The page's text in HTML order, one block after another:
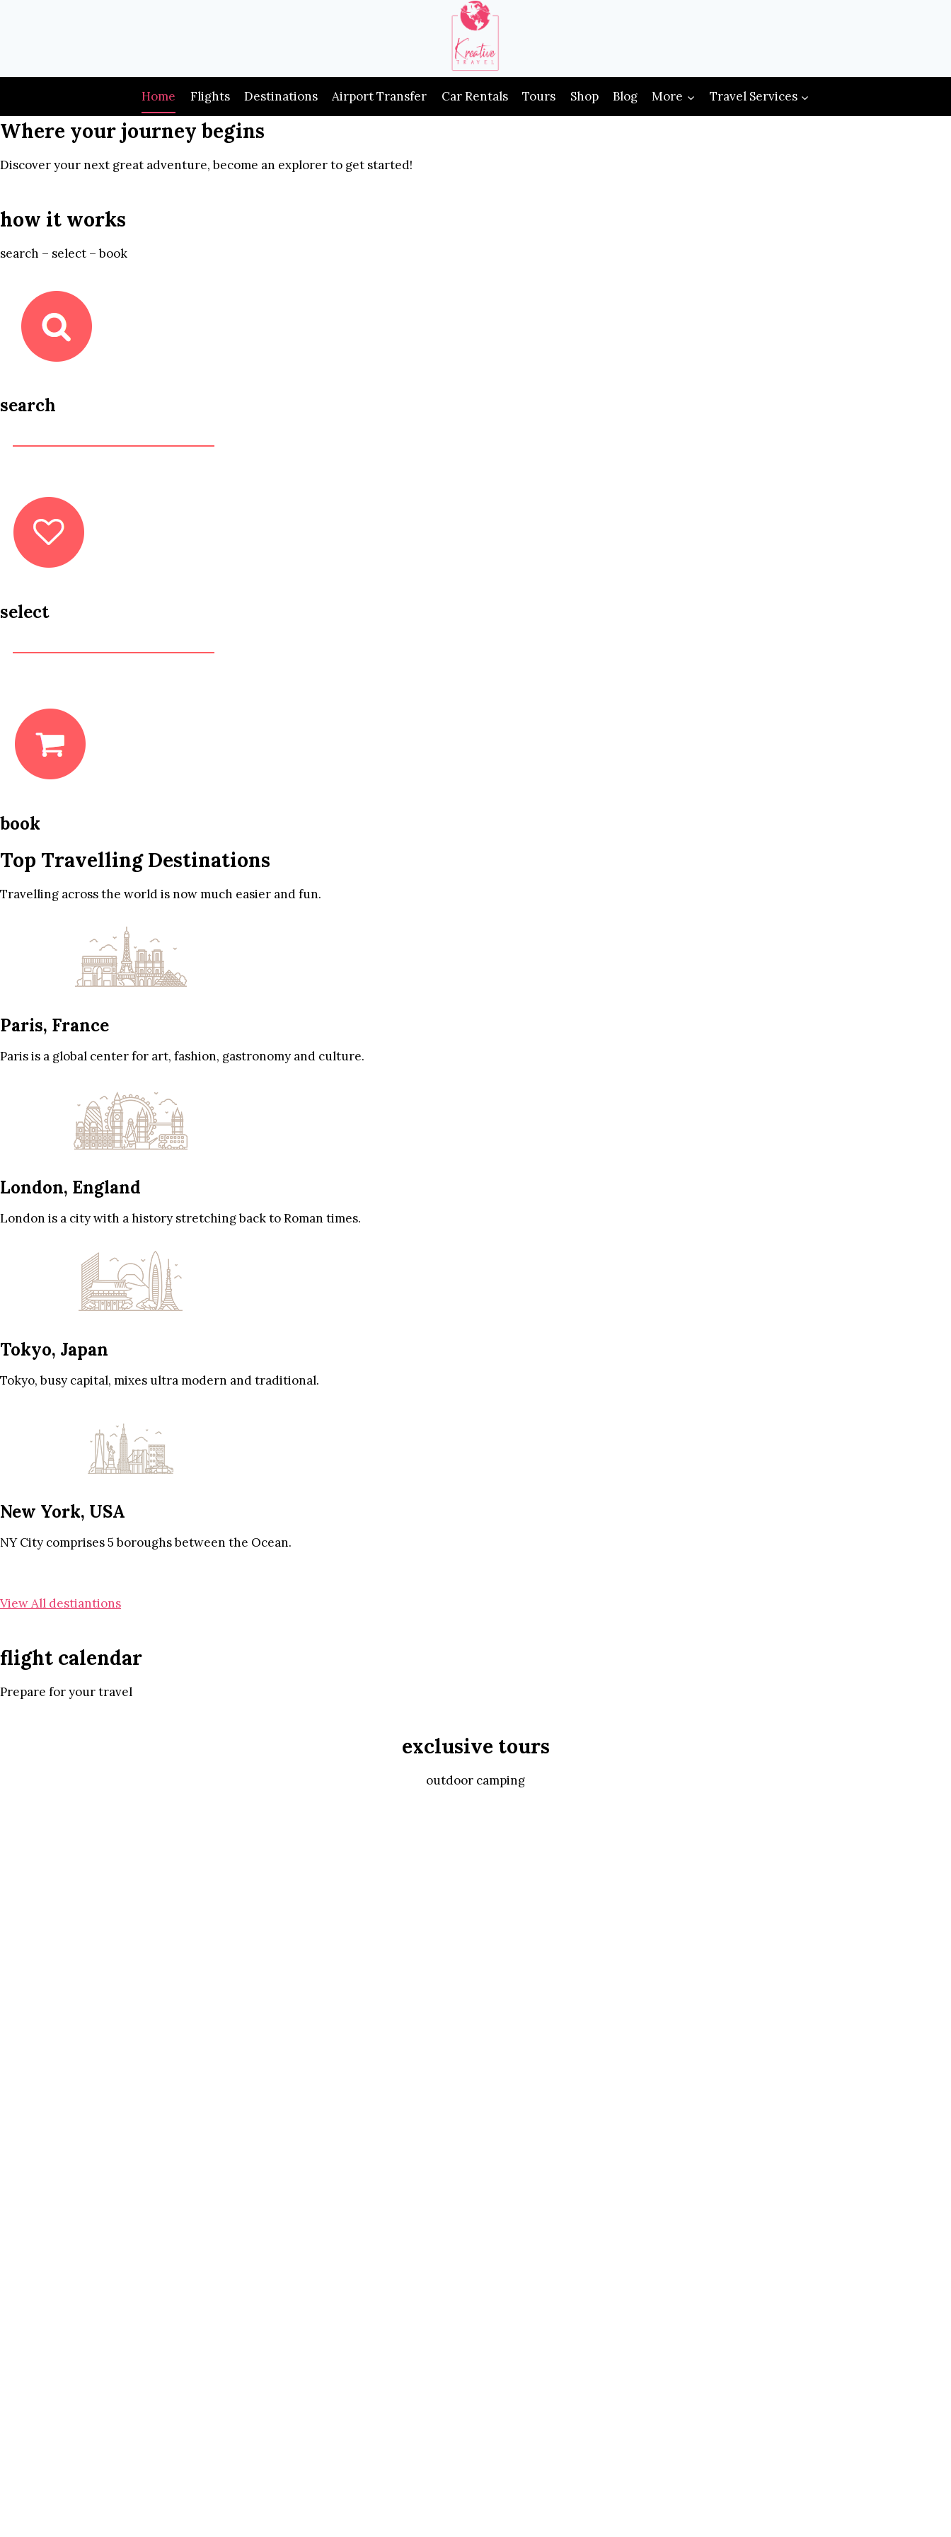
Home Flights Destinations Airport Transfer Car Rentals Tours Shop Blog More Travel Services
Where your journey begins
Discover your next great adventure, become an explorer to get started!
how it works
search – select – book
search
select
book
Top Travelling Destinations
Travelling across the world is now much easier and fun.
Paris, France
Paris is a global center for art, fashion, gastronomy and culture.
London, England
London is a city with a history stretching back to Roman times.
Tokyo, Japan
Tokyo, busy capital, mixes ultra modern and traditional.
New York, USA
NY City comprises 5 boroughs between the Ocean.
View All destiantions
flight calendar
Prepare for your travel
exclusive tours
outdoor camping